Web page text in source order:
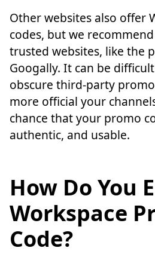
Other websites also offer
codes, but we
trusted websites, like the
Googally. It can be
obscure third-party
more official your
chance that your promo
authentic, and usable.
How Do You
Workspace
Code?